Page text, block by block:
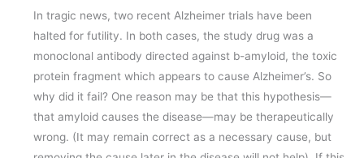
In tragic news, two recent Alzheimer trials have been
halted for futility. In both cases, the study drug was a
monoclonal antibody directed against b-amyloid, the toxic
protein fragment which appears to cause Alzheimer’s. So
why did it fail? One reason may be that this hypothesis—
that amyloid causes the disease—may be therapeutically
wrong. (It may remain correct as a necessary cause, but